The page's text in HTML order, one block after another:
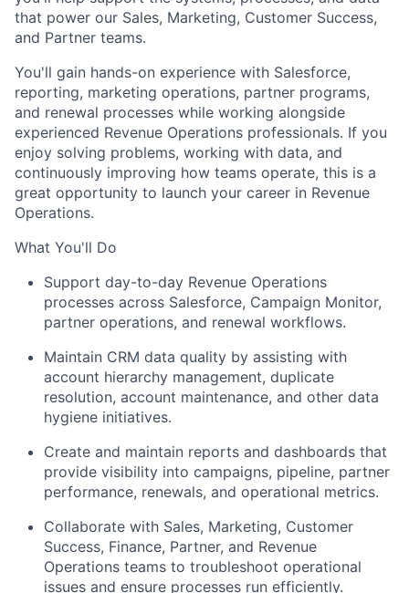
that power our Sales, Marketing, Customer Success,
and Partner teams.
You'll gain hands-on experience with Salesforce,
reporting, marketing operations, partner programs,
and renewal processes while working alongside
experienced Revenue Operations professionals. If you
enjoy solving problems, working with data, and
continuously improving how teams operate, this is a
great opportunity to launch your career in Revenue
Operations.
What You'll Do
Support day-to-day Revenue Operations
processes across Salesforce, Campaign Monitor,
partner operations, and renewal workflows.
Maintain CRM data quality by assisting with
account hierarchy management, duplicate
resolution, account maintenance, and other data
hygiene initiatives.
Create and maintain reports and dashboards that
provide visibility into campaigns, pipeline, partner
performance, renewals, and operational metrics.
Collaborate with Sales, Marketing, Customer
Success, Finance, Partner, and Revenue
Operations teams to troubleshoot operational
issues and ensure processes run efficiently.